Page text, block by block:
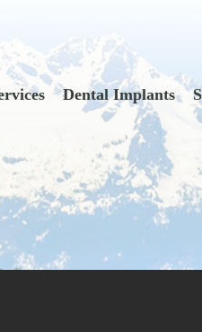
Dental Implants